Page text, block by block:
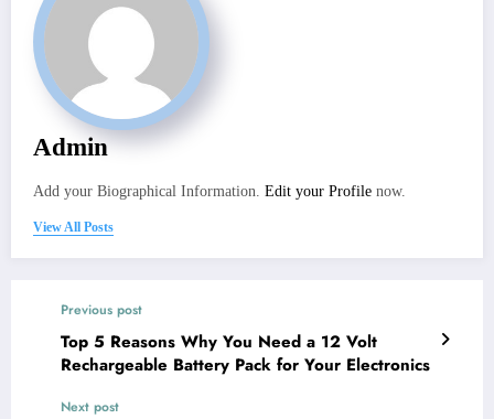
Admin
Add your Biographical Information. Edit your Profile now.
View All Posts
Previous post
Top 5 Reasons Why You Need a 12 Volt
Rechargeable Battery Pack for Your Electronics
Next post